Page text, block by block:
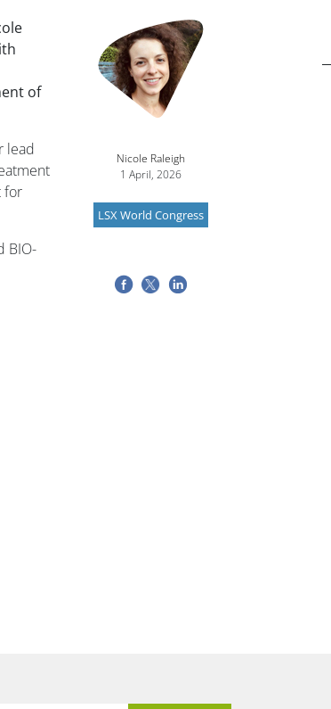
of
lead
for
BIO-
Nicole Raleigh
1 April, 2026
LSX World Congress